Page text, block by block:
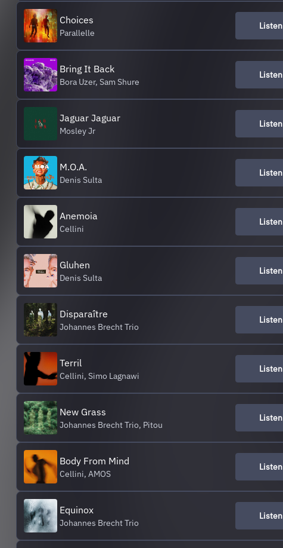
Choices
Parallelle
Listen
Bring It Back
Bora Uzer, Sam Shure
Listen
Jaguar Jaguar
Mosley Jr
Listen
M.O.A.
Denis Sulta
Listen
Anemoia
Cellini
Listen
Gluhen
Denis Sulta
Listen
Disparaître
Johannes Brecht Trio
Listen
Terril
Cellini, Simo Lagnawi
Listen
New Grass
Johannes Brecht Trio, Pitou
Listen
Body From Mind
Cellini, AMOS
Listen
Equinox
Johannes Brecht Trio
Listen